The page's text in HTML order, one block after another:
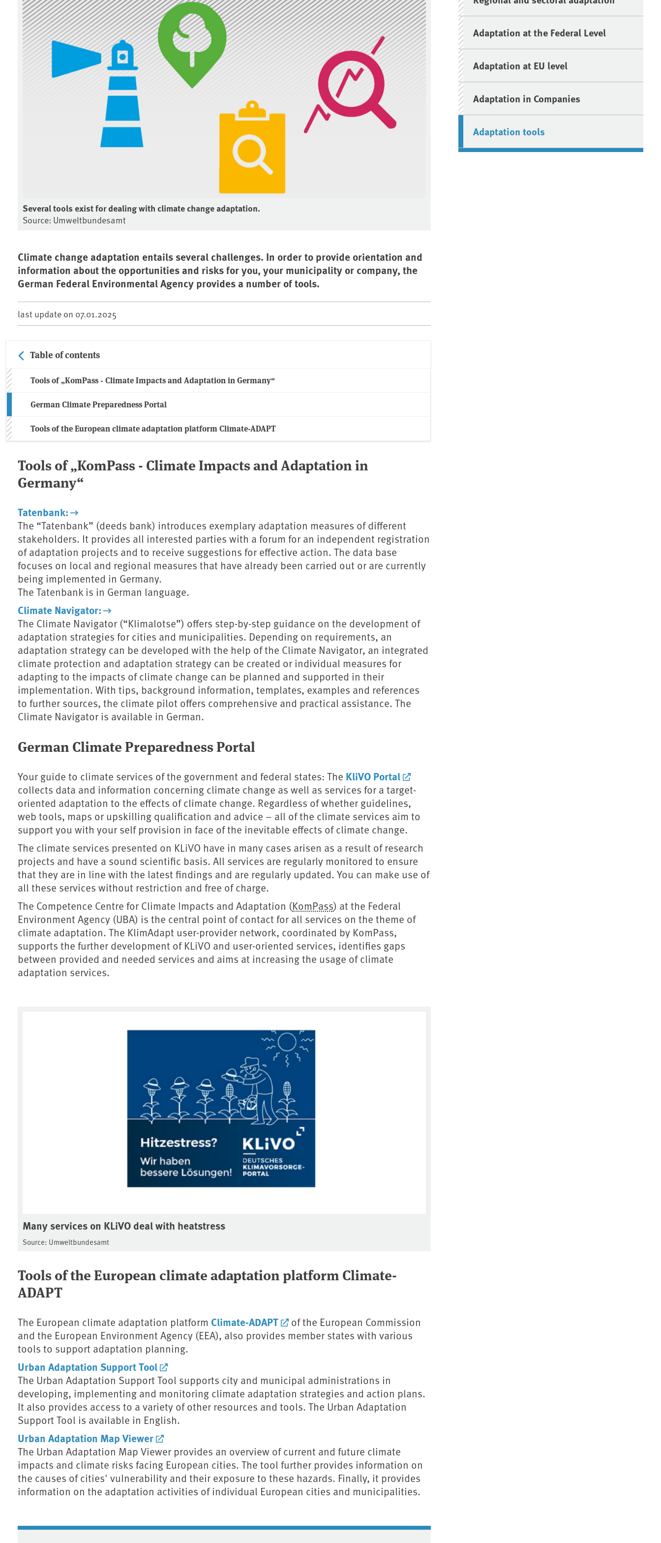
Several tools exist for dealing with climate change adaptation.
Source: Umweltbundesamt
Climate change adaptation entails several challenges. In order to provide orientation and
information about the opportunities and risks for you, your municipality or company, the
German Federal Environmental Agency provides a number of tools.
last update on 07.01.2025
Table of contents
Tools of „KomPass - Climate Impacts and Adaptation in Germany“
German Climate Preparedness Portal
Tools of the European climate adaptation platform Climate-ADAPT
Tools of „KomPass - Climate Impacts and Adaptation in
Germany“
Tatenbank:
The “Tatenbank” (deeds bank) introduces exemplary adaptation measures of different
stakeholders. It provides all interested parties with a forum for an independent registration
of adaptation projects and to receive suggestions for effective action. The data base
focuses on local and regional measures that have already been carried out or are currently
being implemented in Germany.
The Tatenbank is in German language.
Climate Navigator:
The Climate Navigator (“Klimalotse”) offers step-by-step guidance on the development of
adaptation strategies for cities and municipalities. Depending on requirements, an
adaptation strategy can be developed with the help of the Climate Navigator, an integrated
climate protection and adaptation strategy can be created or individual measures for
adapting to the impacts of climate change can be planned and supported in their
implementation. With tips, background information, templates, examples and references
to further sources, the climate pilot offers comprehensive and practical assistance. The
Climate Navigator is available in German.
German Climate Preparedness Portal
Your guide to climate services of the government and federal states: The KliVO Portal
collects data and information concerning climate change as well as services for a target-
oriented adaptation to the effects of climate change. Regardless of whether guidelines,
web tools, maps or upskilling qualification and advice – all of the climate services aim to
support you with your self provision in face of the inevitable effects of climate change.
The climate services presented on KLiVO have in many cases arisen as a result of research
projects and have a sound scientific basis. All services are regularly monitored to ensure
that they are in line with the latest findings and are regularly updated. You can make use of
all these services without restriction and free of charge.
The Competence Centre for Climate Impacts and Adaptation (KomPass) at the Federal
Environment Agency (UBA) is the central point of contact for all services on the theme of
climate adaptation. The KlimAdapt user-provider network, coordinated by KomPass,
supports the further development of KLiVO and user-oriented services, identifies gaps
between provided and needed services and aims at increasing the usage of climate
adaptation services.
Many services on KLiVO deal with heatstress
Source: Umweltbundesamt
Tools of the European climate adaptation platform Climate-
ADAPT
The European climate adaptation platform Climate-ADAPT
of the European Commission
and the European Environment Agency (EEA), also provides member states with various
tools to support adaptation planning.
Urban Adaptation Support Tool
The Urban Adaptation Support Tool supports city and municipal administrations in
developing, implementing and monitoring climate adaptation strategies and action plans.
It also provides access to a variety of other resources and tools. The Urban Adaptation
Support Tool is available in English.
Urban Adaptation Map Viewer
The Urban Adaptation Map Viewer provides an overview of current and future climate
impacts and climate risks facing European cities. The tool further provides information on
the causes of cities' vulnerability and their exposure to these hazards. Finally, it provides
information on the adaptation activities of individual European cities and municipalities.
Adaptation at the Federal Level
Adaptation at EU level
Adaptation in Companies
Adaptation tools